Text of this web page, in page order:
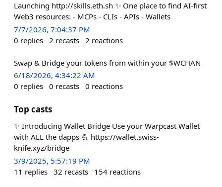
Launching http://skills.eth.sh ✨ One place to find AI-first
Web3 resources: - MCPs - CLIs - APIs - Wallets
7/7/2026, 7:04:37 PM
0 replies 2 recasts 2 reactions
Swap & Bridge your tokens from within your $WCHAN
6/18/2026, 4:34:22 AM
0 replies 0 recasts 0 reactions
Top casts
✨ Introducing Wallet Bridge Use your Warpcast Wallet
with ALL the dapps 💪 https://wallet.swiss-
knife.xyz/bridge
3/9/2025, 5:57:19 PM
11 replies 32 recasts 154 reactions